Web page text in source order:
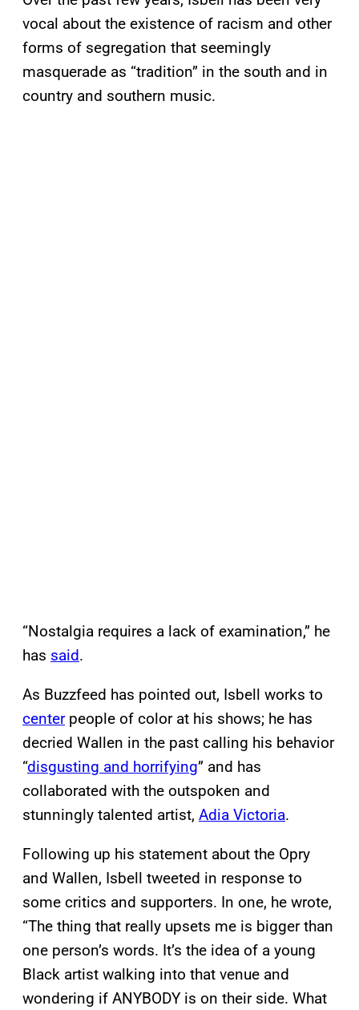
vocal about the existence of racism and other
forms of segregation that seemingly
masquerade as “tradition” in the south and in
country and southern music.
“Nostalgia requires a lack of examination,” he
has said.
As Buzzfeed has pointed out, Isbell works to
centerpeople of color at his shows; he has
decried Wallen in the past calling his behavior
“disgusting and horrifying” and has
collaborated with the outspoken and
stunningly talented artist, Adia Victoria.
Following up his statement about the Opry
and Wallen, Isbell tweeted in response to
some critics and supporters. In one, he wrote,
“The thing that really upsets me is bigger than
one person’s words. It’s the idea of a young
Black artist walking into that venue and
wondering if ANYBODY is on their side. What